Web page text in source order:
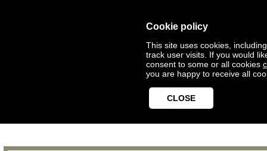
Cookie policy
This site uses cookies,
track user visits. If you would
consent to some or all cookies
you are happy to receive all
CLOSE